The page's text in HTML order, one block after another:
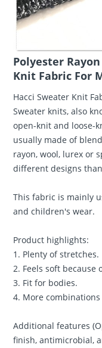
Polyester
Knit Fabric For
Hacci Sweater Knit
Sweater knits, also
open-knit and loose-
usually made of
rayon, wool, lurex or
different designs
This fabric is mainly
and children's wear.
Product highlights:
1. Plenty of stretches.
2. Feels soft because
3. Fit for bodies.
4. More
Additional features
finish, antimicrobial,